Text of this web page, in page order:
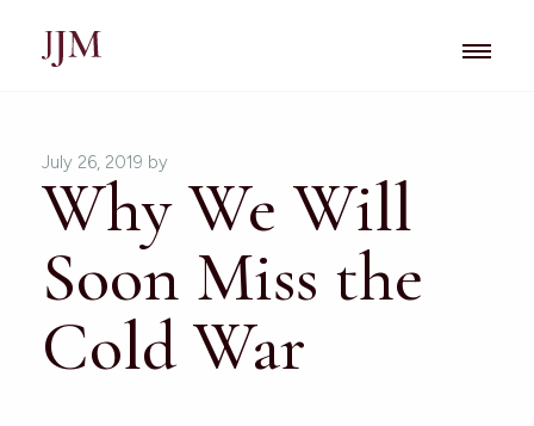
July 26, 2019 by
Why We Will
Soon Miss the
Cold War